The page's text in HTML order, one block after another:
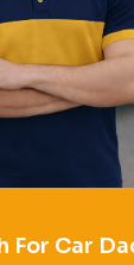
For Car